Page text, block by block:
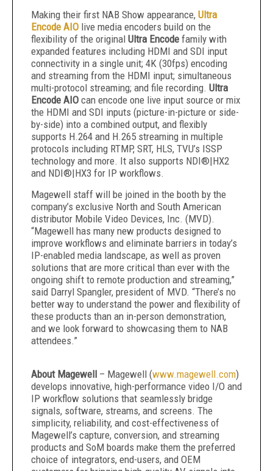
Making their first NAB Show appearance, Ultra
Encode AIO live media encoders build on the
flexibility of the original Ultra Encode family with
expanded features including HDMI and SDI input
connectivity in a single unit; 4K (30fps) encoding
and streaming from the HDMI input; simultaneous
multi-protocol streaming; and file recording. Ultra
Encode AIO can encode one live input source or mix
the HDMI and SDI inputs (picture-in-picture or side-
by-side) into a combined output, and flexibly
supports H.264 and H.265 streaming in multiple
protocols including RTMP, SRT, HLS, TVU’s ISSP
technology and more. It also supports NDI®|HX2
and NDI®|HX3 for IP workflows.
Magewell staff will be joined in the booth by the
company’s exclusive North and South American
distributor Mobile Video Devices, Inc. (MVD).
“Magewell has many new products designed to
improve workflows and eliminate barriers in today’s
IP-enabled media landscape, as well as proven
solutions that are more critical than ever with the
ongoing shift to remote production and streaming,”
said Darryl Spangler, president of MVD. “There’s no
better way to understand the power and flexibility of
these products than an in-person demonstration,
and we look forward to showcasing them to NAB
attendees.”
About Magewell – Magewell (www.magewell.com)
develops innovative, high-performance video I/O and
IP workflow solutions that seamlessly bridge
signals, software, streams, and screens. The
simplicity, reliability, and cost-effectiveness of
Magewell’s capture, conversion, and streaming
products and SoM boards make them the preferred
choice of integrators, end-users, and OEM